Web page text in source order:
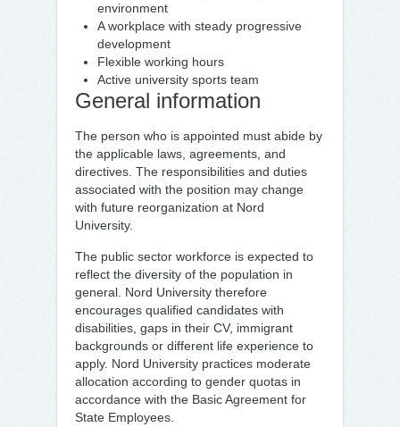
environment
A workplace with steady progressive
development
Flexible working hours
Active university sports team
General information
The person who is appointed must abide by
the applicable laws, agreements, and
directives. The responsibilities and duties
associated with the position may change
with future reorganization at Nord
University.
The public sector workforce is expected to
reflect the diversity of the population in
general. Nord University therefore
encourages qualified candidates with
disabilities, gaps in their CV, immigrant
backgrounds or different life experience to
apply. Nord University practices moderate
allocation according to gender quotas in
accordance with the Basic Agreement for
State Employees.